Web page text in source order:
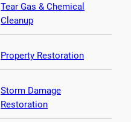
Tear Gas & Chemical
Cleanup
Property Restoration
Storm Damage
Restoration